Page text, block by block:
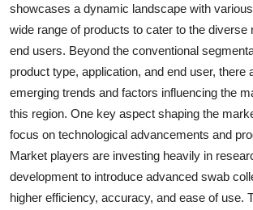
showcases a dynamic landscape with
wide range of products to cater to the diverse
end users. Beyond the conventional
product type, application, and end user, there
emerging trends and factors influencing the
this region. One key aspect shaping the
focus on technological advancements and
Market players are investing heavily in
development to introduce advanced swab
higher efficiency, accuracy, and ease of use.